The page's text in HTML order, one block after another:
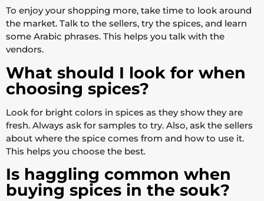
To enjoy your shopping more, take time to look around
the market. Talk to the sellers, try the spices, and learn
some Arabic phrases. This helps you talk with the
vendors.
What should I look for when
choosing spices?
Look for bright colors in spices as they show they are
fresh. Always ask for samples to try. Also, ask the sellers
about where the spice comes from and how to use it.
This helps you choose the best.
Is haggling common when
buying spices in the souk?